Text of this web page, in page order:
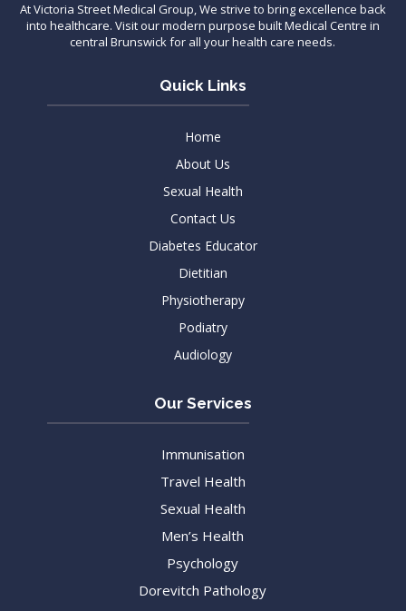
At Victoria Street Medical Group, We strive to bring excellence back
into healthcare. Visit our modern purpose built Medical Centre in
central Brunswick for all your health care needs.
Quick Links
Home
About Us
Sexual Health
Contact Us
Diabetes Educator
Dietitian
Physiotherapy
Podiatry
Audiology
Our Services
Immunisation
Travel Health
Sexual Health
Men’s Health
Psychology
Dorevitch Pathology